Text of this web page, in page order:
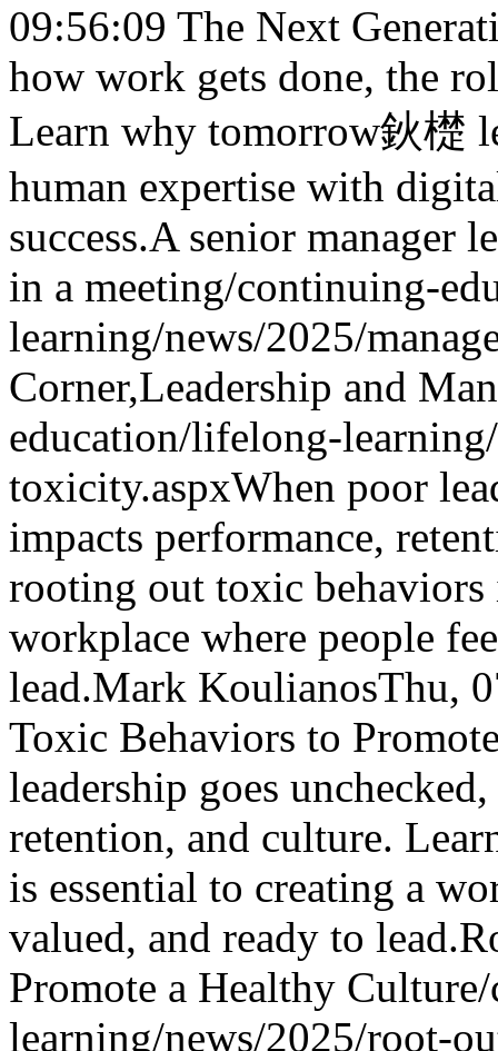
09:56:09 The Next
how work gets done, the
Learn why tomorrow鈥檚
human expertise with
success.A senior manager
in a meeting/continuing-
learning/news/2025/
Corner,Leadership and
education/lifelong-
toxicity.aspxWhen poor
impacts performance,
rooting out toxic behaviors
workplace where people
lead.Mark KoulianosThu,
Toxic Behaviors to
leadership goes
retention, and culture.
is essential to creating a
valued, and ready to lead.
Promote a Healthy Culture
learning/news/2025/root-